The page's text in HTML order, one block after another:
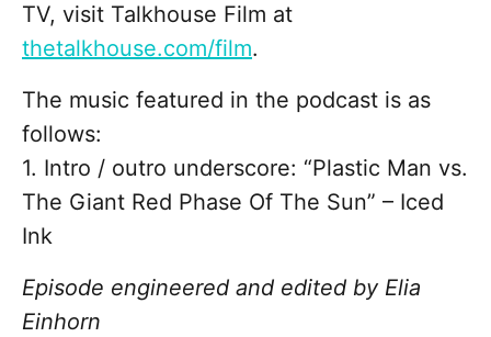
TV, visit Talkhouse Film at
thetalkhouse.com/film.
The music featured in the podcast is as
follows:
1. Intro / outro underscore: “Plastic Man vs.
The Giant Red Phase Of The Sun” – Iced
Ink
Episode engineered and edited by Elia
Einhorn